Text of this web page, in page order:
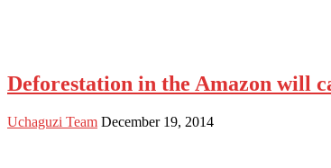
Deforestation in the Amazon will
Uchaguzi Team December 19, 2014